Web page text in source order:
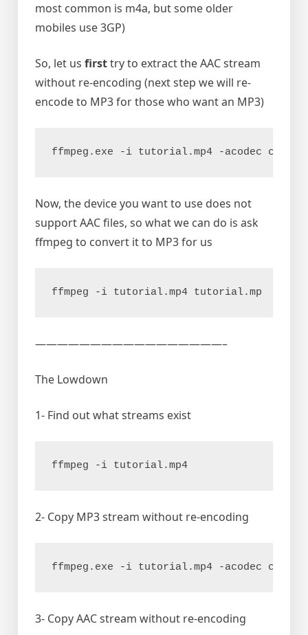
most common is m4a, but some older
mobiles use 3GP)
So, let us firsttry to extract the AAC stream
without re-encoding (next step we will re-
encode to MP3 for those who want an MP3)
ffmpeg.exe -i tutorial.mp4 -acodec copy
Now, the device you want to use does not
support AAC files, so what we can do is ask
ffmpeg to convert it to MP3 for us
ffmpeg -i tutorial.mp4 tutorial.mp
—————————————————–
The Lowdown
1- Find out what streams exist
ffmpeg -i tutorial.mp4
2- Copy MP3 stream without re-encoding
ffmpeg.exe -i tutorial.mp4 -acodec copy
3- Copy AAC stream without re-encoding